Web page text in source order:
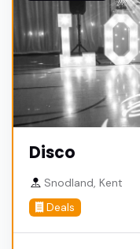
Disco
Snodland, Kent
Deals